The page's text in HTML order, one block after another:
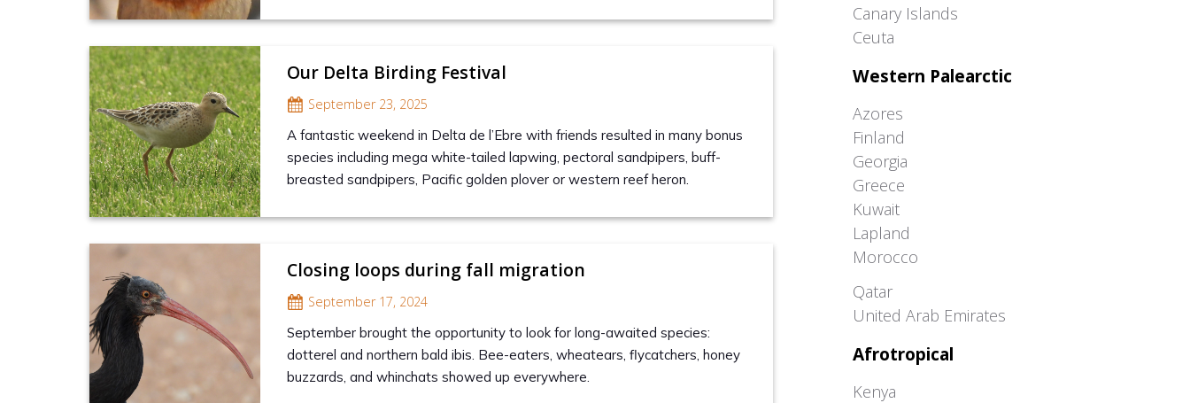
Our Delta Birding Festival
September 23, 2025
A fantastic weekend in Delta de l’Ebre with friends resulted in many bonus
species including mega white-tailed lapwing, pectoral sandpipers, buff-
breasted sandpipers, Pacific golden plover or western reef heron.
Closing loops during fall migration
September 17, 2024
September brought the opportunity to look for long-awaited species:
dotterel and northern bald ibis. Bee-eaters, wheatears, flycatchers, honey
buzzards, and whinchats showed up everywhere.
Canary Islands
Ceuta
Western Palearctic
Azores
Finland
Georgia
Greece
Kuwait
Lapland
Morocco
Qatar
United Arab Emirates
Afrotropical
Kenya